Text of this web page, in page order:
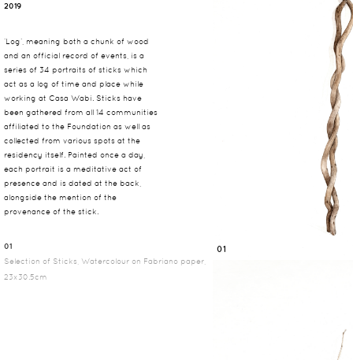
2019
‘Log’, meaning both a chunk of wood
and an official record of events, is a
series of 34 portraits of sticks which
act as a log of time and place while
working at Casa Wabi. Sticks have
been gathered from all 14 communities
affiliated to the Foundation as well as
collected from various spots at the
residency itself. Painted once a day,
each portrait is a meditative act of
presence and is dated at the back,
alongside the mention of the
provenance of the stick.
01
Selection of Sticks, Watercolour on Fabriano paper,
23x30.5cm
01